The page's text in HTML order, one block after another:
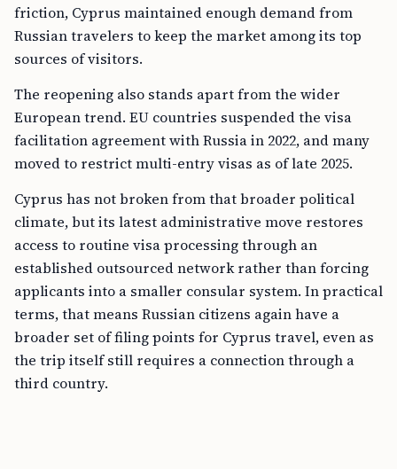
friction, Cyprus maintained enough demand from
Russian travelers to keep the market among its top
sources of visitors.
The reopening also stands apart from the wider
European trend. EU countries suspended the visa
facilitation agreement with Russia in 2022, and many
moved to restrict multi-entry visas as of late 2025.
Cyprus has not broken from that broader political
climate, but its latest administrative move restores
access to routine visa processing through an
established outsourced network rather than forcing
applicants into a smaller consular system. In practical
terms, that means Russian citizens again have a
broader set of filing points for Cyprus travel, even as
the trip itself still requires a connection through a
third country.